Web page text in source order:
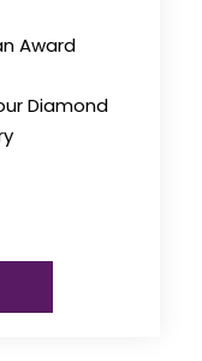
Award
Diamond